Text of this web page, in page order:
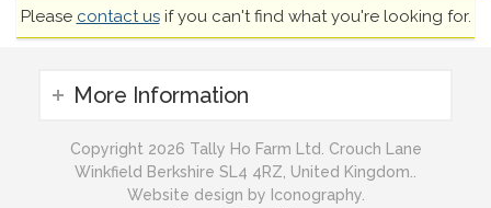
Please contact usif you can't find what you're looking for.
More Information
Copyright 2026 Tally Ho Farm Ltd. Crouch Lane
Winkfield Berkshire SL4 4RZ, United Kingdom..
Website design by Iconography.